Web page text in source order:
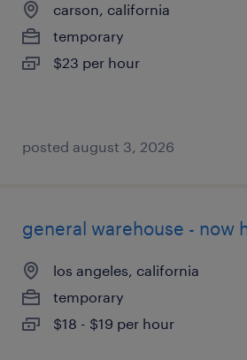
carson, california
temporary
$23 per hour
posted august 3, 2026
general warehouse - now
los angeles, california
temporary
$18 - $19 per hour